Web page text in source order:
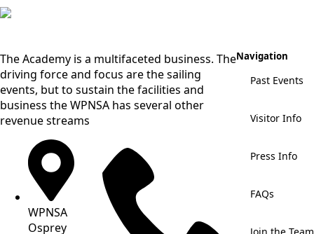
The Academy is a multifaceted business. The
driving force and focus are the sailing
events, but to sustain the facilities and
business the WPNSA has several other
revenue streams
WPNSA
Osprey
Navigation
Past Events
Visitor Info
Press Info
FAQs